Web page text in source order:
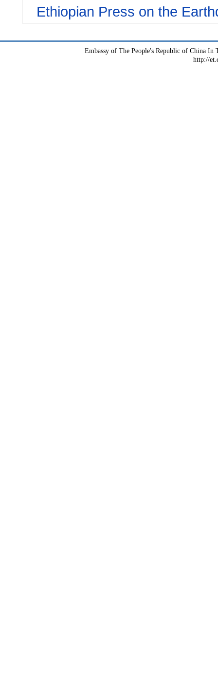
Ethiopian Press on the
Embassy of The People's Republic of China
http://